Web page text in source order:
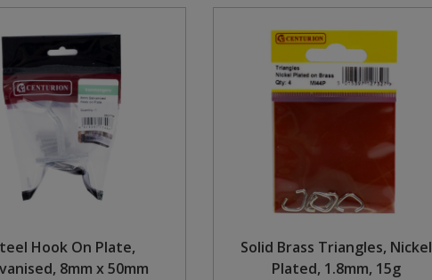
Hook On Plate,
8mm x 50mm
Solid Brass Triangles, Nickel
Plated, 1.8mm, 15g